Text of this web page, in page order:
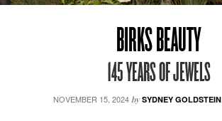
BIRKS BEAUTY
145 YEARS OF JEWELS
NOVEMBER 15, 2024 by SYDNEY GOLDSTEIN